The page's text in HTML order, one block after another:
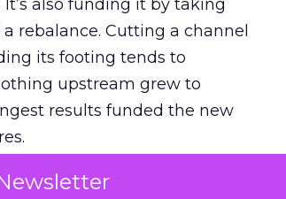
also funding it by taking
rebalance. Cutting a channel
its footing tends to
upstream grew to
results funded the new